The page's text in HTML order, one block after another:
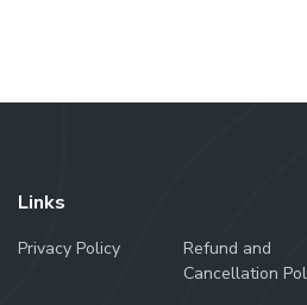
Links
Privacy Policy
Refund and
Cancellation